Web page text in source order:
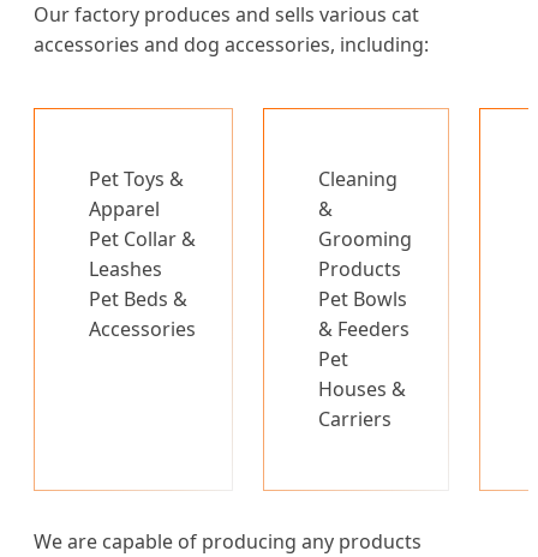
Our factory produces and sells various cat
accessories and dog accessories, including:
Pet Toys &
Apparel
Pet Collar &
Leashes
Pet Beds &
Accessories
Cleaning
&
Grooming
Products
Pet Bowls
& Feeders
Pet
Houses &
Carriers
We are capable of producing any products